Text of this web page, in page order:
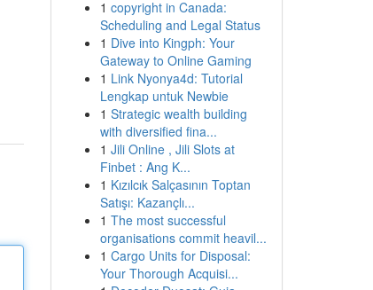
1 copyright in Canada:
Scheduling and Legal Status
1 Dive into Kingph: Your
Gateway to Online Gaming
1 Link Nyonya4d: Tutorial
Lengkap untuk Newbie
1 Strategic wealth building
with diversified fina...
1 Jili Online , Jili Slots at
Finbet : Ang K...
1 Kızılcık Salçasının Toptan
Satışı: Kazançlı...
1 The most successful
organisations commit heavil...
1 Cargo Units for Disposal:
Your Thorough Acquisi...